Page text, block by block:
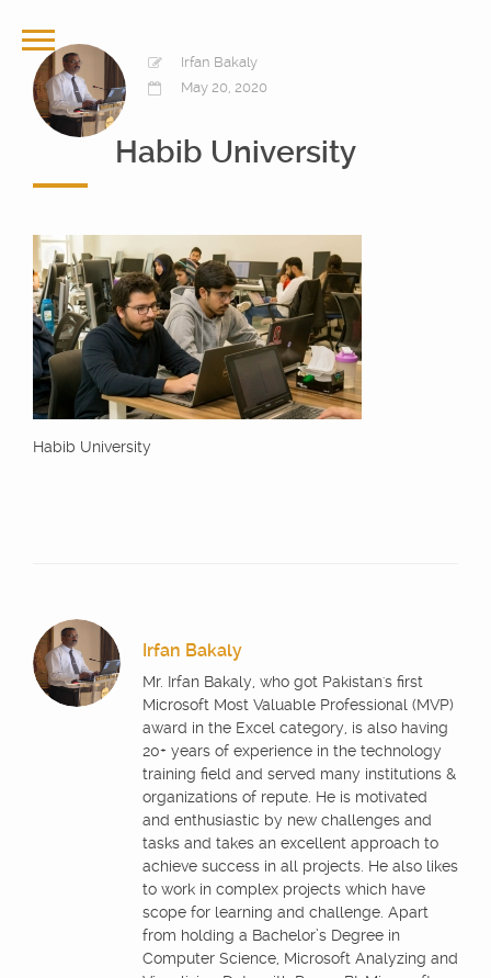
Irfan Bakaly
May 20, 2020
Habib University
Habib University
Irfan Bakaly
Mr. Irfan Bakaly, who got Pakistan's first
Microsoft Most Valuable Professional (MVP)
award in the Excel category, is also having
20+ years of experience in the technology
training field and served many institutions &
organizations of repute. He is motivated
and enthusiastic by new challenges and
tasks and takes an excellent approach to
achieve success in all projects. He also likes
to work in complex projects which have
scope for learning and challenge. Apart
from holding a Bachelor’s Degree in
Computer Science, Microsoft Analyzing and